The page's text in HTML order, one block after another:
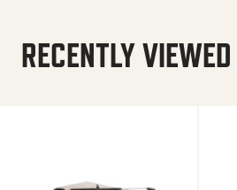
RECENTLY VIEWED